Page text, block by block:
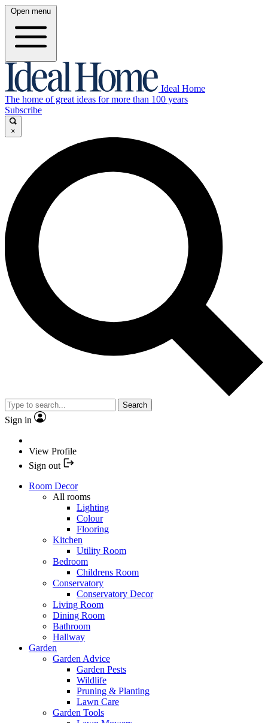
Open menu
Ideal Home
The home of great ideas for more than 100 years
Subscribe
×
Search
Sign in
View Profile
Sign out
Room Decor
All rooms
Lighting
Colour
Flooring
Kitchen
Utility Room
Bedroom
Childrens Room
Conservatory
Conservatory Decor
Living Room
Dining Room
Bathroom
Hallway
Garden
Garden Advice
Garden Pests
Wildlife
Pruning & Planting
Lawn Care
Garden Tools